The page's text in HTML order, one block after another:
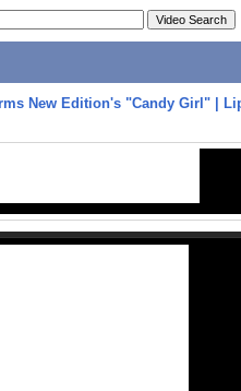
New Edition's "Candy Girl" |